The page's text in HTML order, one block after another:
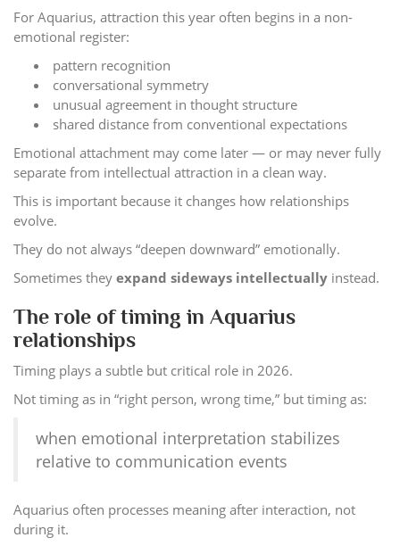
For Aquarius, attraction this year often begins in a non-
emotional register:
pattern recognition
conversational symmetry
unusual agreement in thought structure
shared distance from conventional expectations
Emotional attachment may come later — or may never fully
separate from intellectual attraction in a clean way.
This is important because it changes how relationships
evolve.
They do not always “deepen downward” emotionally.
Sometimes they expand sideways intellectually instead.
The role of timing in Aquarius
relationships
Timing plays a subtle but critical role in 2026.
Not timing as in “right person, wrong time,” but timing as:
when emotional interpretation stabilizes
relative to communication events
Aquarius often processes meaning after interaction, not
during it.